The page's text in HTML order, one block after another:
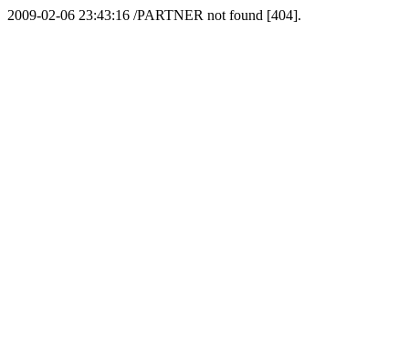
2009-02-06 23:43:16 /PARTNER not found [404].